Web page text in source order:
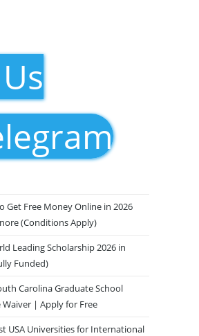
Get Free Money Online in 2026
(Conditions Apply)
Leading Scholarship 2026 in
Funded)
Carolina Graduate School
Waiver | Apply for Free
USA Universities for International